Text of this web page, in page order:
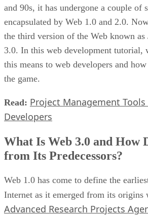
and 90s, it has undergone a couple of
encapsulated by Web 1.0 and 2.0.
the third version of the Web known as
3.0. In this web development tutorial,
this means to web developers and
the game.
Read: Project Management Tools
Developers
What Is Web 3.0 and How
from Its Predecessors?
Web 1.0 has come to define the
Internet as it emerged from its origins
Advanced Research Projects